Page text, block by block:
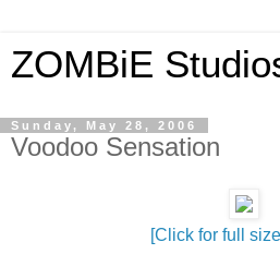
ZOMBiE
Sunday, May 28, 2006
Voodoo Sensation
[Click for full